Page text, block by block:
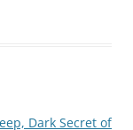
Dark Secret of